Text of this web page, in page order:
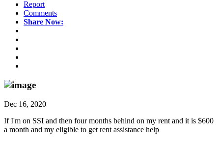
Report
Comments
Share Now:
Dec 16, 2020
If I'm on SSI and then four months behind on my rent and it is $600
a month and my eligible to get rent assistance help